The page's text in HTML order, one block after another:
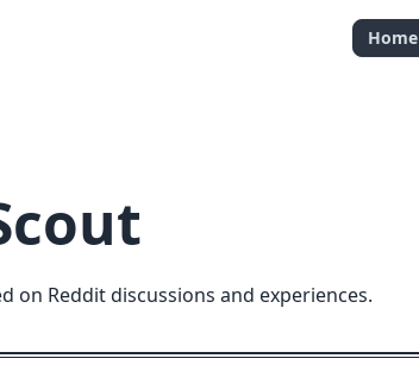
Home
on Reddit discussions and experiences.